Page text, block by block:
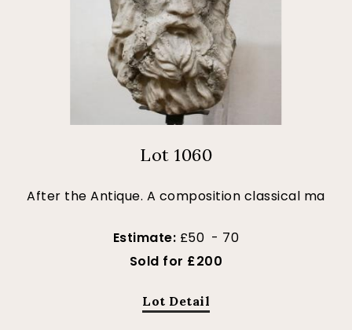
Lot 1060
After the Antique. A composition classical ma
Estimate: £50 - 70
Sold for £200
Lot Detail